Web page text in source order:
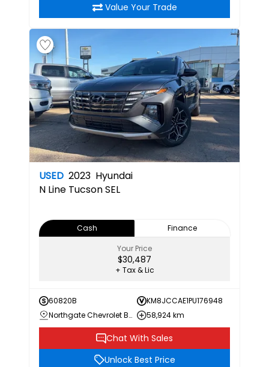
Value Your Trade
USED 2023 Hyundai
N Line Tucson SEL
Cash
Finance
Your Price
$30,487
+ Tax & Lic
60820B
KM8JCCAE1PU176948
Northgate Chevrolet Buick GMC
58,924 km
Chat With Sales
Unlock Best Price